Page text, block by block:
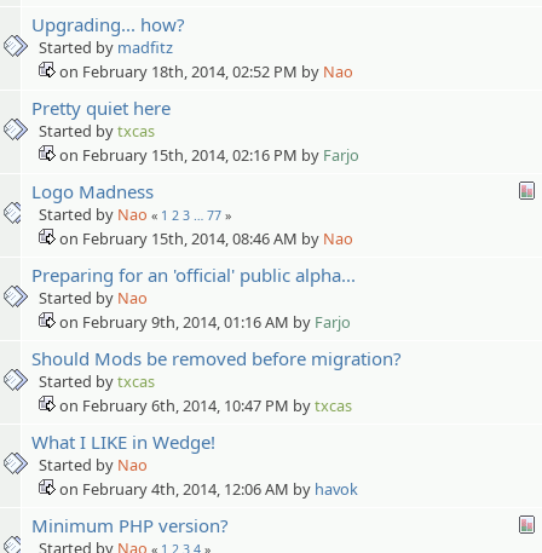
Upgrading... how?
Started by madfitz
on February 18th, 2014, 02:52 PM by Nao
Pretty quiet here
Started bytxcas
on February 15th, 2014, 02:16 PM by Farjo
Logo Madness
Started by Nao « 1 2 3 … 77 »
on February 15th, 2014, 08:46 AM by Nao
Preparing for an 'official' public alpha...
Started by Nao
on February 9th, 2014, 01:16 AM by Farjo
Should Mods be removed before migration?
Started bytxcas
on February 6th, 2014, 10:47 PM bytxcas
What I LIKE in Wedge!
Started by Nao
on February 4th, 2014, 12:06 AM by havok
Minimum PHP version?
Started by Nao « 1 2 3 4 »